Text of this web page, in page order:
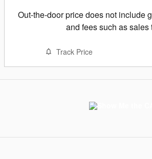
Out-the-door price does not include
and fees such as sales
Track Price